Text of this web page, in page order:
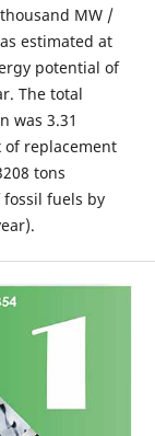
MW /
estimated at
potential of
The total
was 3.31
replacement
tons
fuels by